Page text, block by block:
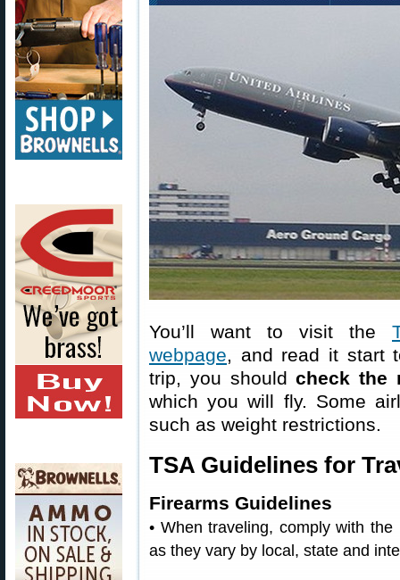
You’ll want to visit the
webpage, and read it start
trip, you shouldcheck the
which you will fly. Some
such as weight restrictions.
TSA Guidelines for
Firearms Guidelines
• When traveling, comply with
as they vary by local, state and